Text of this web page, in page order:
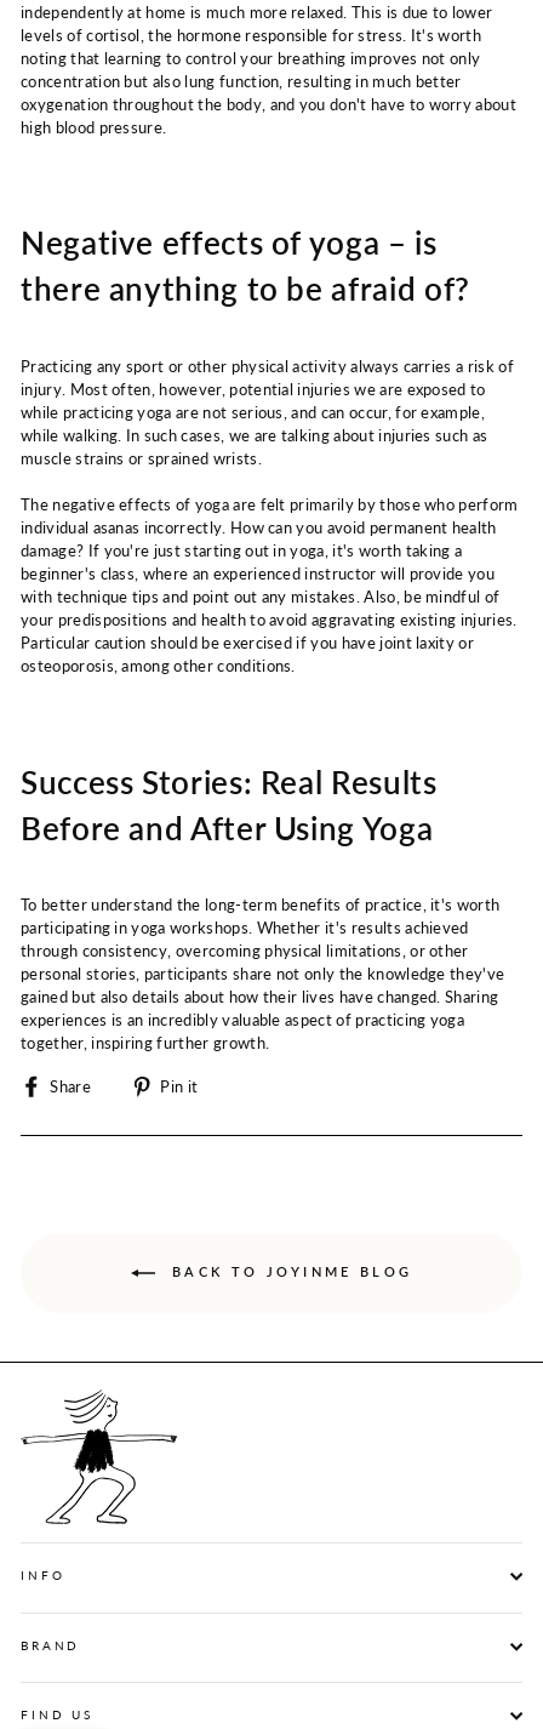
independently at home is much more relaxed. This is due to lower
levels of cortisol, the hormone responsible for stress. It's worth
noting that learning to control your breathing improves not only
concentration but also lung function, resulting in much better
oxygenation throughout the body, and you don't have to worry about
high blood pressure.
Negative effects of yoga – is
there anything to be afraid of?
Practicing any sport or other physical activity always carries a risk of
injury. Most often, however, potential injuries we are exposed to
while practicing yoga are not serious, and can occur, for example,
while walking. In such cases, we are talking about injuries such as
muscle strains or sprained wrists.
The negative effects of yoga are felt primarily by those who perform
individual asanas incorrectly. How can you avoid permanent health
damage? If you're just starting out in yoga, it's worth taking a
beginner's class, where an experienced instructor will provide you
with technique tips and point out any mistakes. Also, be mindful of
your predispositions and health to avoid aggravating existing injuries.
Particular caution should be exercised if you have joint laxity or
osteoporosis, among other conditions.
Success Stories: Real Results
Before and After Using Yoga
To better understand the long-term benefits of practice, it's worth
participating in yoga workshops. Whether it's results achieved
through consistency, overcoming physical limitations, or other
personal stories, participants share not only the knowledge they've
gained but also details about how their lives have changed. Sharing
experiences is an incredibly valuable aspect of practicing yoga
together, inspiring further growth.
Share
Share
Facebook
Pin it
Pinterest
BACK TO JOYINME BLOG
INFO
BRAND
FIND US